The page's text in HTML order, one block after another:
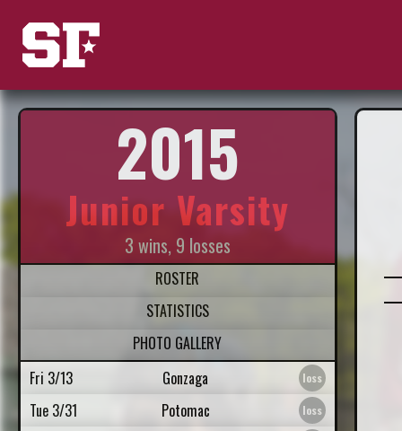
2015
Junior Varsity
3 wins, 9 losses
ROSTER
STATISTICS
PHOTO GALLERY
Fri 3/13
Gonzaga
Tue 3/31
Potomac